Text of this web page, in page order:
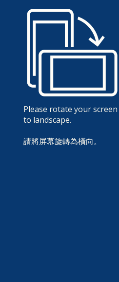
Please rotate your screen
to landscape.
請將屏幕旋轉為橫向。